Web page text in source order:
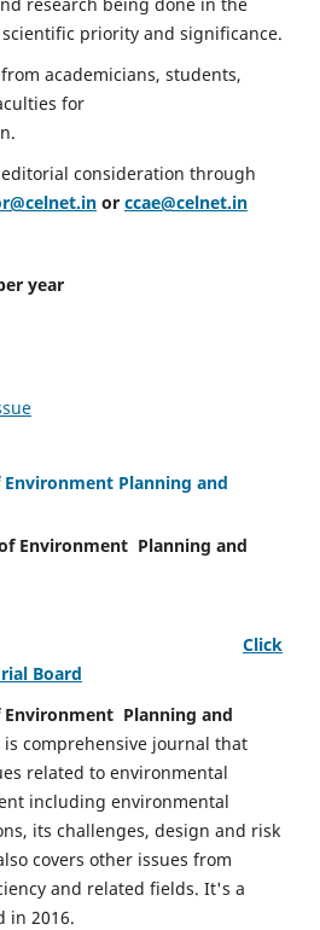
priority and significance.
academicians, students,
for
consideration through
or ccae@celnet.in
year
Planning and
Environment Planning and
Click
Board
Planning and
is comprehensive journal that
related to environmental
including environmental
its challenges, design and risk
covers other issues from
and related fields. It's a
in 2016.